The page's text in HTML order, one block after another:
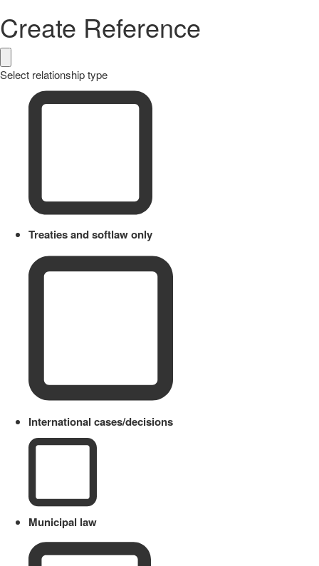
Create Reference
Select relationship type
Treaties and softlaw only
International cases/decisions
Municipal law